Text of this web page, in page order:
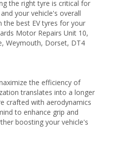
the right tyre is critical for
your vehicle's overall
the best EV tyres for your
Motor Repairs Unit 10,
Weymouth, Dorset, DT4
the efficiency of
translates into a longer
crafted with aerodynamics
to enhance grip and
boosting your vehicle's